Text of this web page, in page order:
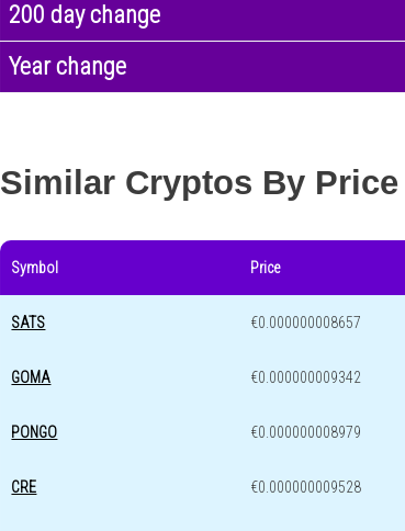
200 day change
Year change
Similar Cryptos By Price
Symbol Price
SATS €0.000000008657
GOMA €0.000000009342
PONGO €0.000000008979
CRE €0.000000009528